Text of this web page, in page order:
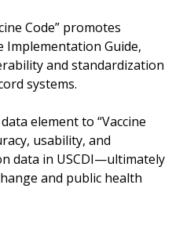
Code” promotes
Implementation Guide,
and standardization
systems.
element to “Vaccine
usability, and
data in USCDI—ultimately
and public health